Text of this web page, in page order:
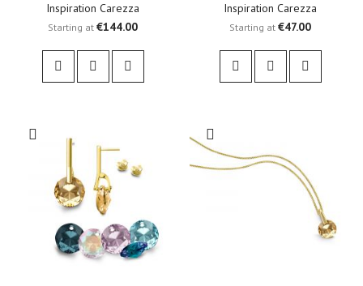
Inspiration Carezza
Starting at €144.00
Inspiration Carezza
Starting at €47.00